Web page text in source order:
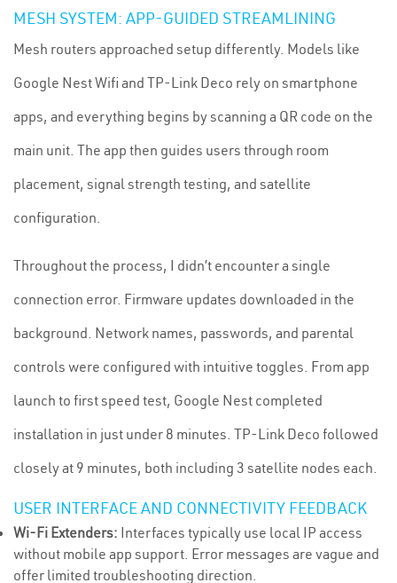
MESH SYSTEM: APP-GUIDED STREAMLINING
Mesh routers approached setup differently. Models like
Google Nest Wifi and TP-Link Deco rely on smartphone
apps, and everything begins by scanning a QR code on the
main unit. The app then guides users through room
placement, signal strength testing, and satellite
configuration.
Throughout the process, I didn’t encounter a single
connection error. Firmware updates downloaded in the
background. Network names, passwords, and parental
controls were configured with intuitive toggles. From app
launch to first speed test, Google Nest completed
installation in just under 8 minutes. TP-Link Deco followed
closely at 9 minutes, both including 3 satellite nodes each.
USER INTERFACE AND CONNECTIVITY FEEDBACK
Wi-Fi Extenders: Interfaces typically use local IP access
without mobile app support. Error messages are vague and
offer limited troubleshooting direction.